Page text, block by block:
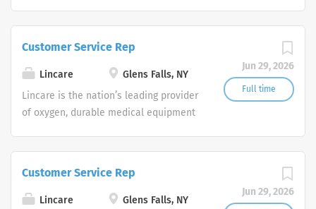
Customer Support Center. Multiple
shifts are currently available.
Jun 29, 2026
Full time
Customer Service Rep
Lincare
Glens Falls, NY
Lincare is the nation’s leading provider
of oxygen, durable medical equipment
Customer Support Center. Multiple
shifts are currently available.
Jun 29, 2026
Customer Service Rep
Lincare
Glens Falls, NY